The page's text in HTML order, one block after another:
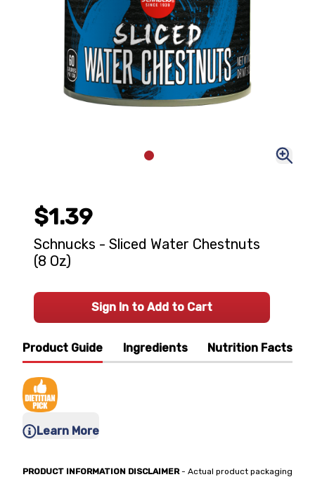
Product Guide Ingredients Nutrition Facts
Learn More
PRODUCT INFORMATION DISCLAIMER- Actual product packaging
$1.39
Schnucks - Sliced Water Chestnuts
(8 Oz)
Sign In to Add to Cart